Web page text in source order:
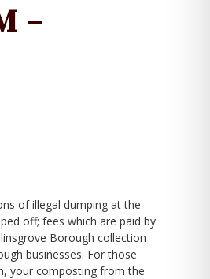
–
of illegal dumping at the
off; fees which are paid by
Borough collection
businesses. For those
your composting from the